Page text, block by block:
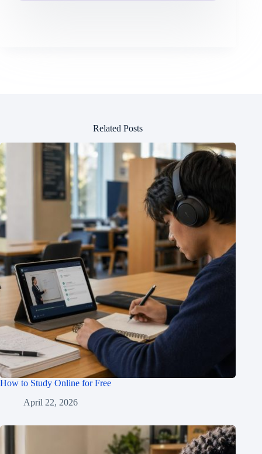
Related Posts
How to Study Online for Free
April 22, 2026